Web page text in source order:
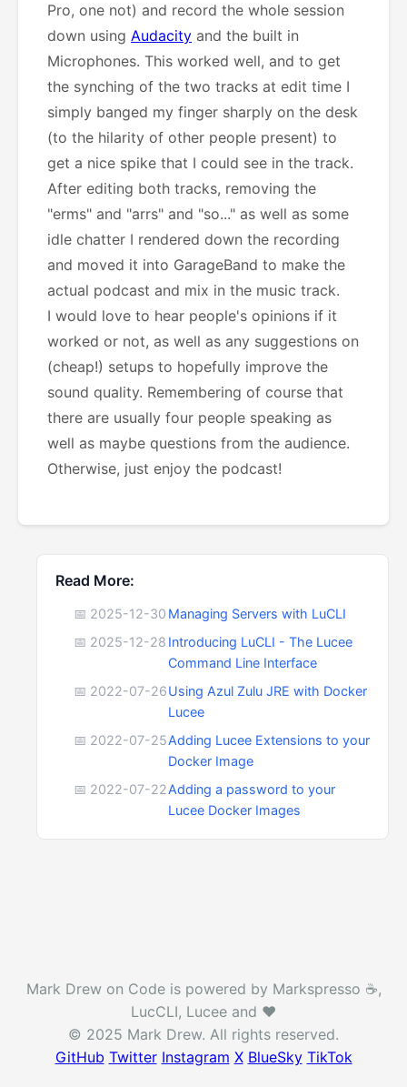
Pro, one not) and record the whole session
down using Audacity and the built in
Microphones. This worked well, and to get
the synching of the two tracks at edit time I
simply banged my finger sharply on the desk
(to the hilarity of other people present) to
get a nice spike that I could see in the track.
After editing both tracks, removing the
"erms" and "arrs" and "so..." as well as some
idle chatter I rendered down the recording
and moved it into GarageBand to make the
actual podcast and mix in the music track.
I would love to hear people's opinions if it
worked or not, as well as any suggestions on
(cheap!) setups to hopefully improve the
sound quality. Remembering of course that
there are usually four people speaking as
well as maybe questions from the audience.
Otherwise, just enjoy the podcast!
Read More:
📅 2025-12-30 Managing Servers with LuCLI
📅 2025-12-28 Introducing LuCLI - The Lucee
Command Line Interface
📅 2022-07-26Using Azul Zulu JRE with Docker
Lucee
📅 2022-07-25Adding Lucee Extensions to your
Docker Image
📅 2022-07-22Adding a password to your
Lucee Docker Images
Mark Drew on Code is powered by Markspresso ☕️,
LucCLI, Lucee and ❤️
© 2025 Mark Drew. All rights reserved.
GitHub Twitter Instagram X BlueSky TikTok